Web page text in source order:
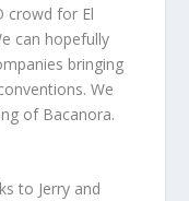
crowd for El
can hopefully
bringing
We
of Bacanora.
to Jerry and